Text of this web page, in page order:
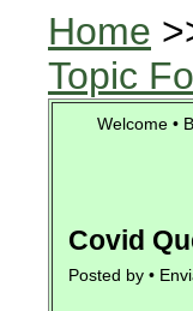
Home
Topic
Welcome •
Covid
Posted by •